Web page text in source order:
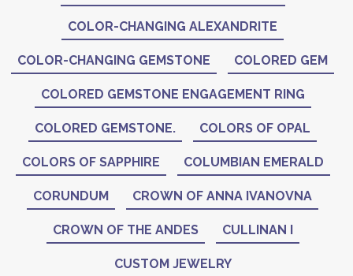
COLOR-CHANGING ALEXANDRITE
COLOR-CHANGING GEMSTONE COLORED GEM
COLORED GEMSTONE ENGAGEMENT RING
COLORED GEMSTONE. COLORS OF OPAL
COLORS OF SAPPHIRE COLUMBIAN EMERALD
CORUNDUM CROWN OF ANNA IVANOVNA
CROWN OF THE ANDES CULLINAN I
CUSTOM JEWELRY